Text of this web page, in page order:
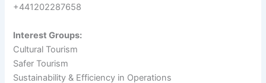
+441202287658
Interest Groups:
Cultural Tourism
Safer Tourism
Sustainability & Efficiency in Operations